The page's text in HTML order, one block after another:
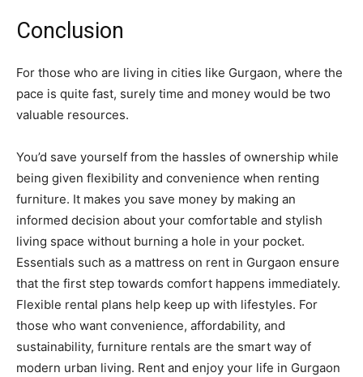
Conclusion
For those who are living in cities like Gurgaon, where the
pace is quite fast, surely time and money would be two
valuable resources.
You’d save yourself from the hassles of ownership while
being given flexibility and convenience when renting
furniture. It makes you save money by making an
informed decision about your comfortable and stylish
living space without burning a hole in your pocket.
Essentials such as a mattress on rent in Gurgaon ensure
that the first step towards comfort happens immediately.
Flexible rental plans help keep up with lifestyles. For
those who want convenience, affordability, and
sustainability, furniture rentals are the smart way of
modern urban living. Rent and enjoy your life in Gurgaon